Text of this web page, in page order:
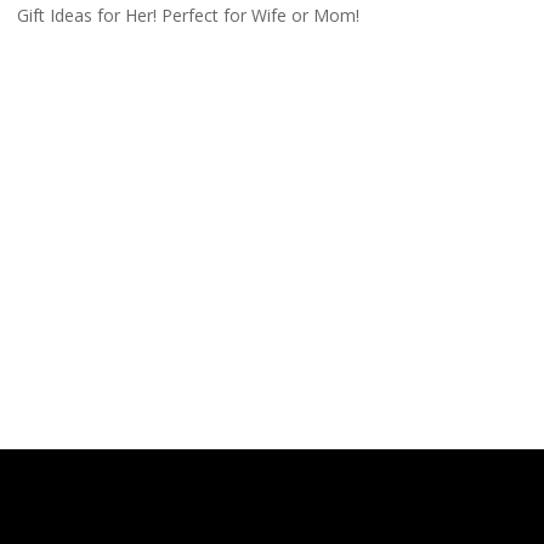
Gift Ideas for Her! Perfect for Wife or Mom!